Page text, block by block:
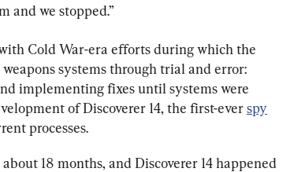
and we stopped.”
Cold War-era efforts during which the
systems through trial and error:
implementing fixes until systems were
of Discoverer 14, the first-ever spy
processes.
18 months, and Discoverer 14 happened